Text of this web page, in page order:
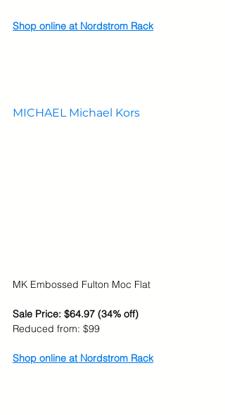
Shop online at Nordstrom Rack
MICHAEL Michael Kors
MK Embossed Fulton Moc Flat
Sale Price: $64.97 (34% off)
Reduced from: $99
Shop online at Nordstrom Rack